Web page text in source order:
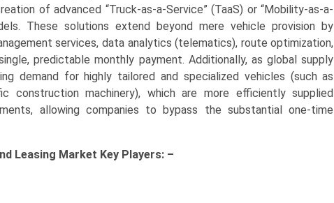
of advanced “Truck-as-a-Service” (TaaS) or “Mobility-as-a-
These solutions extend beyond mere vehicle provision by
services, data analytics (telematics), route optimization,
predictable monthly payment. Additionally, as global supply
demand for highly tailored and specialized vehicles (such as
construction machinery), which are more efficiently supplied
allowing companies to bypass the substantial one-time
Leasing Market Key Players: –